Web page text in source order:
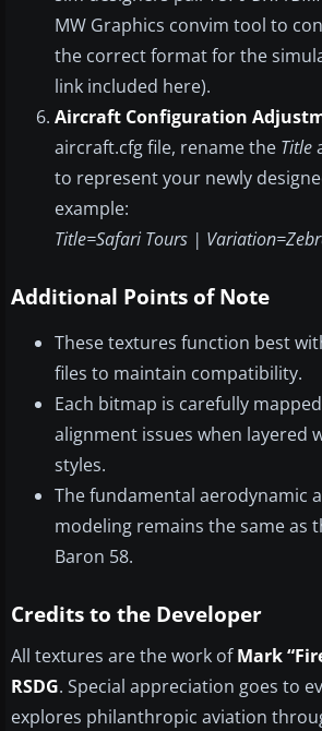
MW Graphics convim tool to
the correct format for the
link included here).
Aircraft Configuration
aircraft.cfg file, rename the Title
to represent your newly
example:
Title=Safari Tours |
Additional Points of Note
These textures function best
files to maintain compatibility.
Each bitmap is carefully
alignment issues when layered
styles.
The fundamental aerodynamic
modeling remains the same as
Baron 58.
Credits to the Developer
All textures are the work ofMark
RSDG. Special appreciation goes to
explores philanthropic aviation